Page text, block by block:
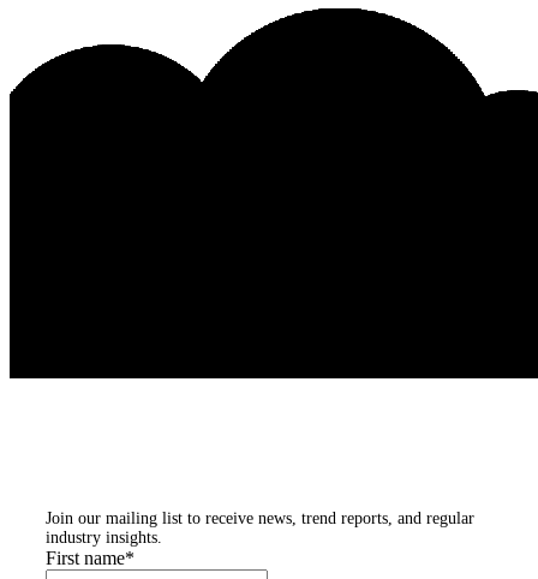
Join our mailing list to receive news, trend reports, and regular
industry insights.
First name*